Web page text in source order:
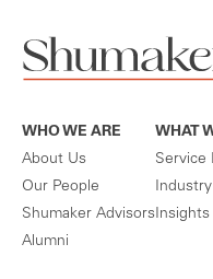
WHO WE ARE
About Us
Our People
Shumaker Advisors
Alumni
WHAT
Service
Insights